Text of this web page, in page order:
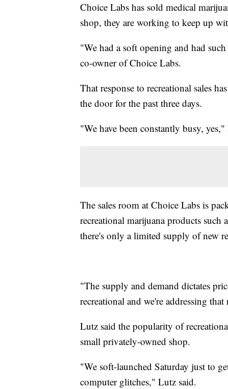
Choice Labs has sold medical
shop, they are working to keep up
"We had a soft opening and had
co-owner of Choice Labs.
That response to recreational sales
the door for the past three days.
"We have been constantly busy,
The sales room at Choice Labs is
recreational marijuana products such
there's only a limited supply of new
"The supply and demand dictates
recreational and we're addressing
Lutz said the popularity of
small privately-owned shop.
"We soft-launched Saturday just to
computer glitches," Lutz said.